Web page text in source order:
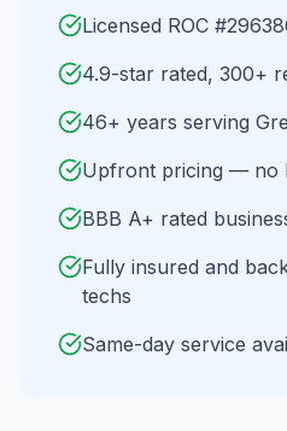
Licensed ROC
4.9-star rated, 300+
46+ years serving
Upfront pricing — no
BBB A+ rated
Fully insured and
techs
Same-day service